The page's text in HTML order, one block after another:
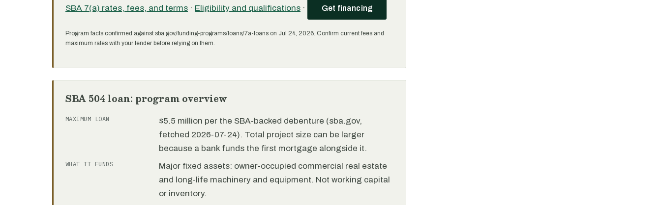
SBA 7(a) rates, fees, and terms · Eligibility and qualifications · Get financing
Program facts confirmed against sba.gov/funding-programs/loans/7a-loans on Jul 24, 2026. Confirm current fees and
maximum rates with your lender before relying on them.
SBA 504 loan: program overview
MAXIMUM LOAN
$5.5 million per the SBA-backed debenture (sba.gov,
fetched 2026-07-24). Total project size can be larger
because a bank funds the first mortgage alongside it.
WHAT IT FUNDS
Major fixed assets: owner-occupied commercial real estate
and long-life machinery and equipment. Not working capital
or inventory.